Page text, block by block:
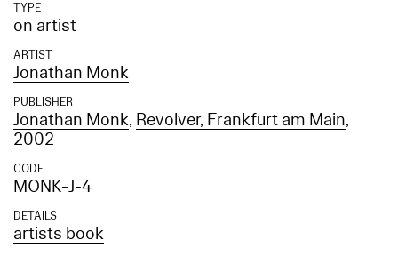
TYPE
on artist
ARTIST
Jonathan Monk
PUBLISHER
Jonathan Monk, Revolver, Frankfurt am Main,
2002
CODE
MONK-J-4
DETAILS
artists book